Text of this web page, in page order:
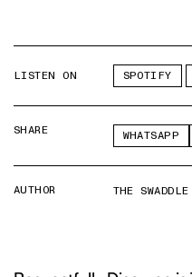
LISTEN ON SPOTIFY
SHARE WHATSAPP
AUTHOR THE